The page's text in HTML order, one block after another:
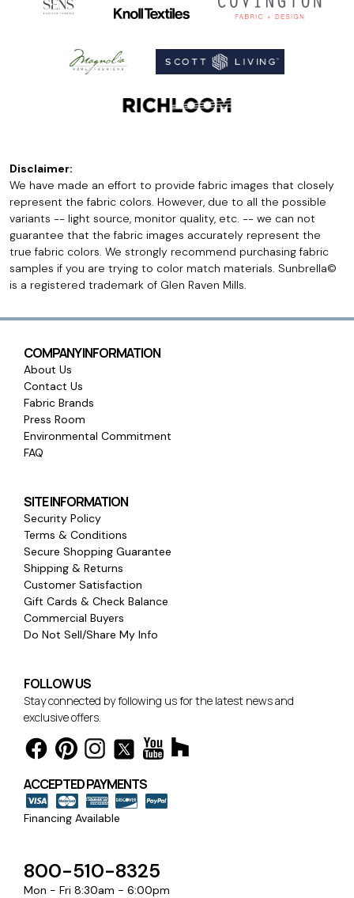
Disclaimer:
We have made an effort to provide fabric images that closely
represent the fabric colors. However, due to all the possible
variants -- light source, monitor quality, etc. -- we can not
guarantee that the fabric images accurately represent the
true fabric colors. We strongly recommend purchasing fabric
samples if you are trying to color match materials. Sunbrella©
is a registered trademark of Glen Raven Mills.
COMPANY INFORMATION
About Us
Contact Us
Fabric Brands
Press Room
Environmental Commitment
FAQ
SITE INFORMATION
Security Policy
Terms & Conditions
Secure Shopping Guarantee
Shipping & Returns
Customer Satisfaction
Gift Cards & Check Balance
Commercial Buyers
Do Not Sell/Share My Info
FOLLOW US
Stay connected by following us for the latest news and
exclusive offers.
ACCEPTED PAYMENTS
Financing Available
800-510-8325
Mon - Fri 8:30am - 6:00pm